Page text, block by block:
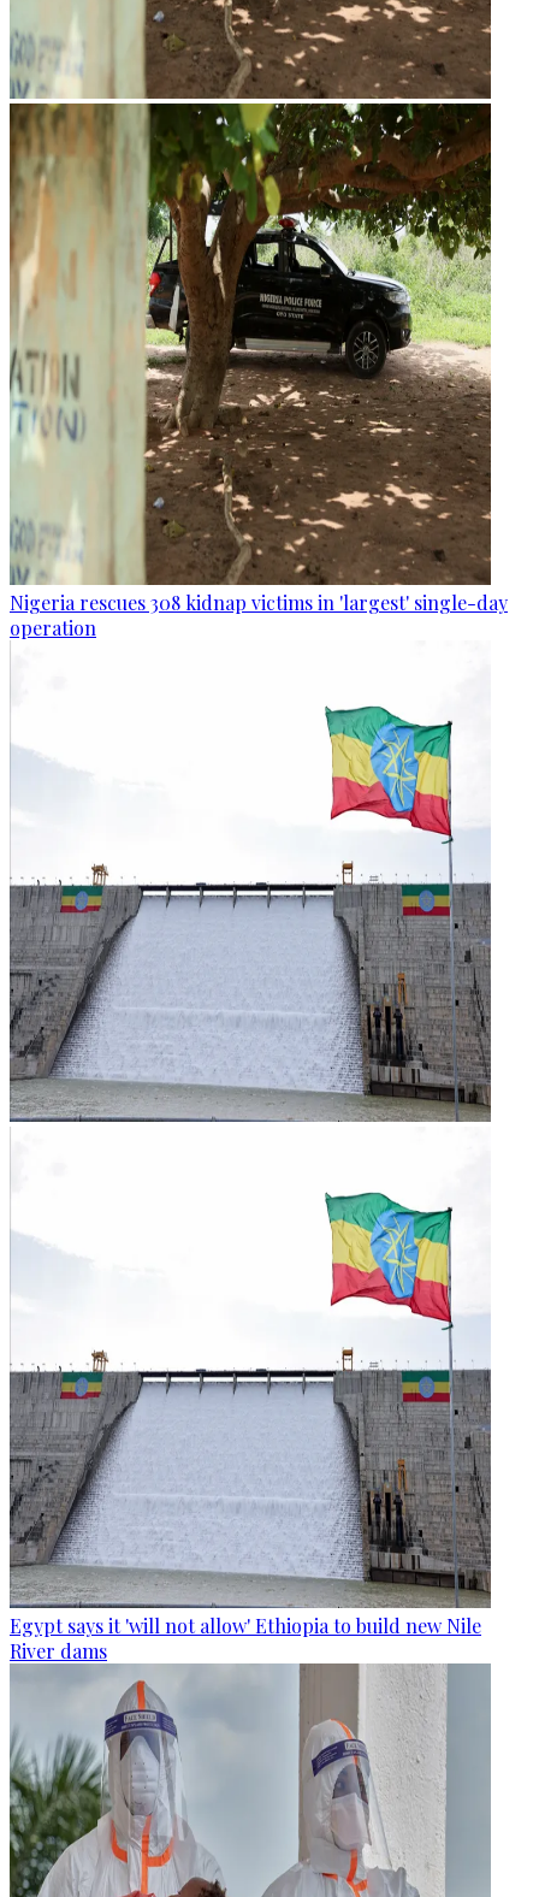
Nigeria rescues 308 kidnap victims in 'largest' single-day
operation
Egypt says it 'will not allow' Ethiopia to build new Nile
River dams